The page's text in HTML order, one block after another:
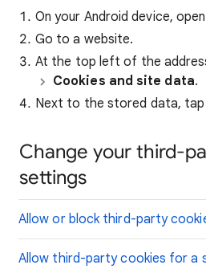
On your Android device,
Go to a website.
At the top left of the
Cookies and site data.
Next to the stored data,
Change your third-
settings
Allow or block third-party
Allow third-party cookies for a